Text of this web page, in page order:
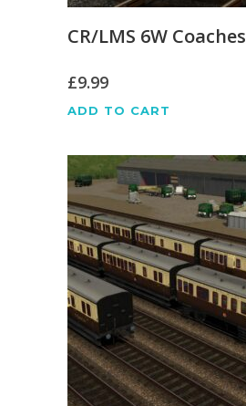
CR/LMS 6W Coaches
£9.99
ADD TO CART